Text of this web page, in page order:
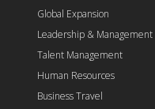
Global Expansion
Leadership & Management
Talent Management
Human Resources
Business Travel